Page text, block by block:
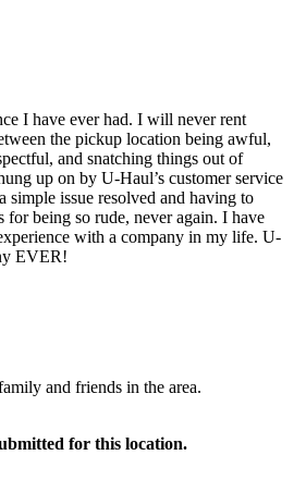
I have ever had. I will never rent
the pickup location being awful,
and snatching things out of
up on by U-Haul’s customer service
simple issue resolved and having to
for being so rude, never again. I have
with a company in my life. U-
EVER!
and friends in the area.
for this location.